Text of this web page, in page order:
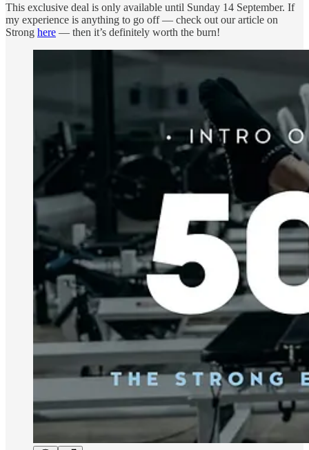
This exclusive deal is only available until Sunday 14 September. If
my experience is anything to go off — check out our article on
Strong here — then it’s definitely worth the burn!